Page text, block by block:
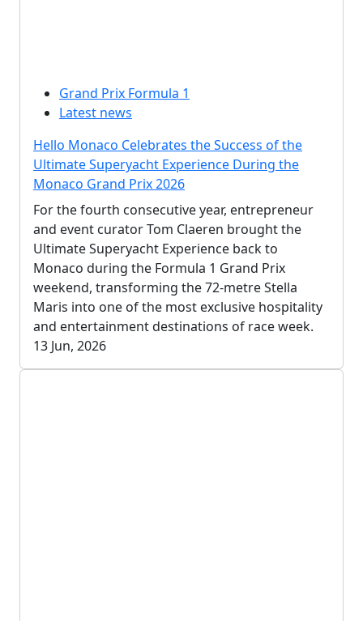
Grand Prix Formula 1
Latest news
Hello Monaco Celebrates the Success of the
Ultimate Superyacht Experience During the
Monaco Grand Prix 2026
For the fourth consecutive year, entrepreneur
and event curator Tom Claeren brought the
Ultimate Superyacht Experience back to
Monaco during the Formula 1 Grand Prix
weekend, transforming the 72-metre Stella
Maris into one of the most exclusive hospitality
and entertainment destinations of race week.
13 Jun, 2026